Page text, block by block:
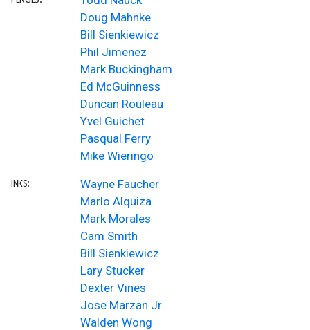
Doug Mahnke
Bill Sienkiewicz
Phil Jimenez
Mark Buckingham
Ed McGuinness
Duncan Rouleau
Yvel Guichet
Pasqual Ferry
Mike Wieringo
INKS:
Wayne Faucher
Marlo Alquiza
Mark Morales
Cam Smith
Bill Sienkiewicz
Lary Stucker
Dexter Vines
Jose Marzan Jr.
Walden Wong